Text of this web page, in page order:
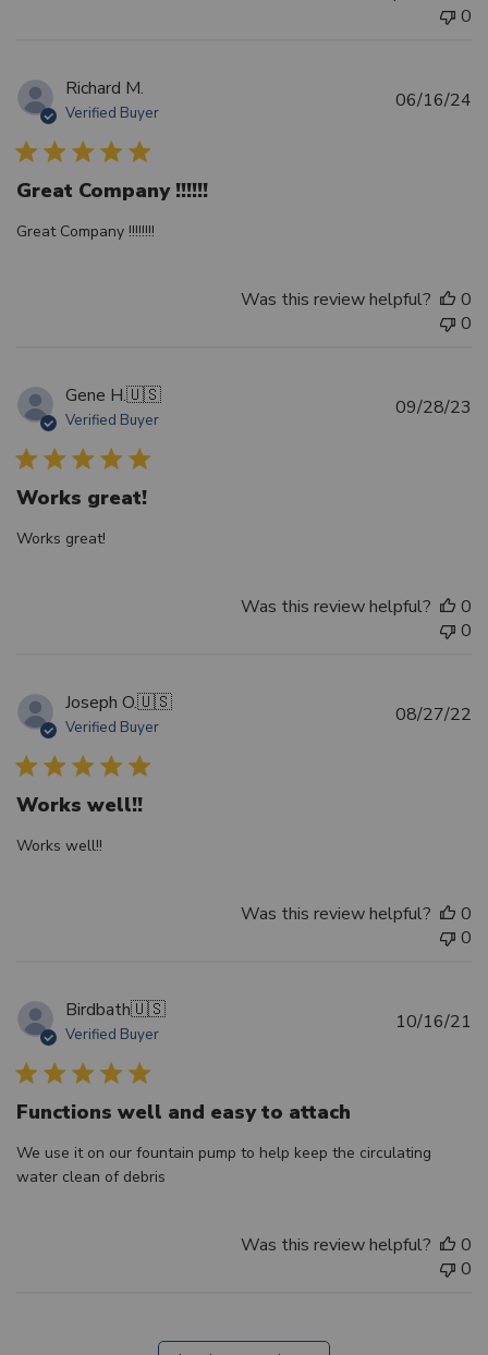
0
Richard M.
Verified Buyer
Great Company !!!!!!
Great Company !!!!!!!!
06/16/24
Was this review helpful?
0
0
Gene H.🇺🇸
Verified Buyer
Works great!
Works great!
09/28/23
Was this review helpful?
0
0
Joseph O.🇺🇸
Verified Buyer
Works well!!
Works well!!
08/27/22
Was this review helpful?
0
0
Birdbath🇺🇸
Verified Buyer
Functions well and easy to attach
We use it on our fountain pump to help keep the circulating
water clean of debris
10/16/21
Was this review helpful?
0
0